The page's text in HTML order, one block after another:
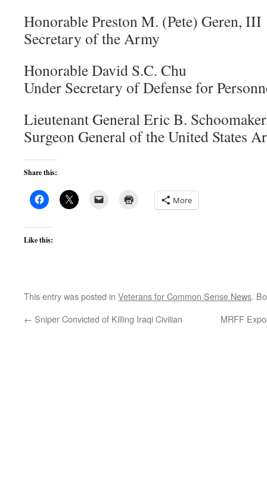
Honorable Preston M. (Pete) Geren, III
Secretary of the Army
Honorable David S.C. Chu
Under Secretary of Defense for
Lieutenant General Eric B.
Surgeon General of the United States
Share this:
More
Like this:
This entry was posted in Veterans for Common Sense News.
← Sniper Convicted of Killing Iraqi Civilian MRFF